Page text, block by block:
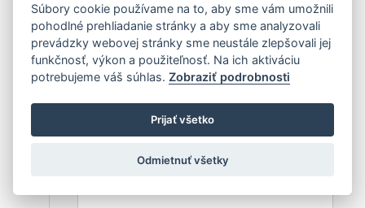
2011
Festive Overture
Year: 2011
Duration: 00:10:30
Súbory cookie používame na to, aby sme vám umožnili
pohodlné prehliadanie stránky a aby sme analyzovali
prevádzky webovej stránky sme neustále zlepšovali jej
funkčnosť, výkon a použiteľnosť. Na ich aktiváciu
potrebujeme váš súhlas.Zobraziť podrobnosti
Prijať všetko
Odmietnuť všetky